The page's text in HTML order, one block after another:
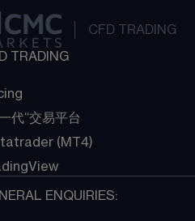
CFD TRADING
TRADING
代“交易平台
(MT4)
ENQUIRIES: